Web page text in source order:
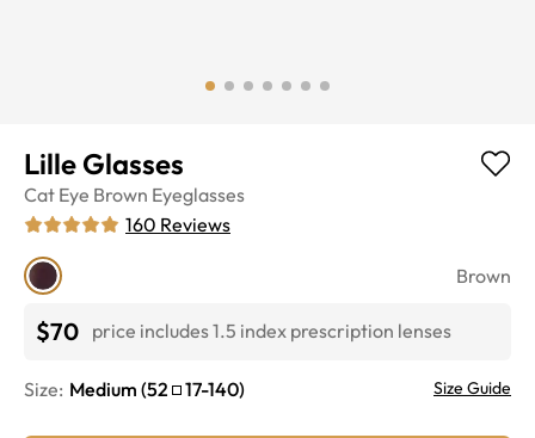
Lille Glasses
Cat Eye Brown Eyeglasses
160 Reviews
Brown
$70 price includes 1.5 index prescription lenses
Size: Medium (52 17-140) Size Guide